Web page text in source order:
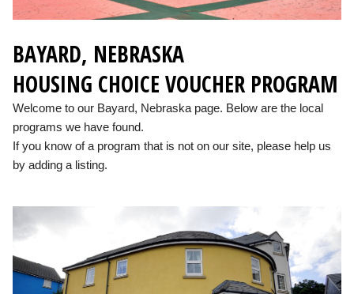
BAYARD, NEBRASKA
HOUSING CHOICE VOUCHER PROGRAM
Welcome to our Bayard, Nebraska page. Below are the local
programs we have found.
If you know of a program that is not on our site, please help us
by adding a listing.